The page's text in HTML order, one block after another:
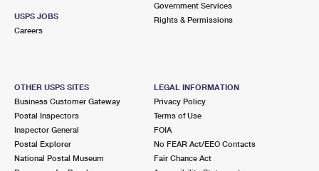
USPS JOBS
Careers
Government Services
Rights & Permissions
OTHER USPS SITES
Business Customer Gateway
Postal Inspectors
Inspector General
Postal Explorer
National Postal Museum
LEGAL INFORMATION
Privacy Policy
Terms of Use
FOIA
No FEAR Act/EEO Contacts
Fair Chance Act